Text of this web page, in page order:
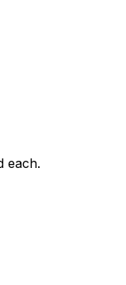
each.